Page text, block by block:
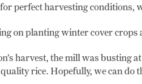
perfect harvesting conditions,
on planting winter cover crops
harvest, the mill was busting
rice. Hopefully, we can do